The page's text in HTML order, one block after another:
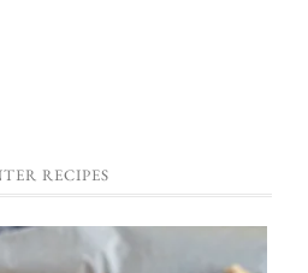
RECIPES